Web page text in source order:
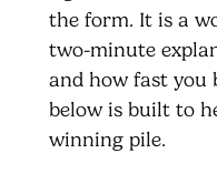
the form. It is a
two-minute
and how fast
below is built to
winning pile.